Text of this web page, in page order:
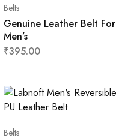
Belts
Genuine Leather Belt For
Men’s
₹395.00
Belts